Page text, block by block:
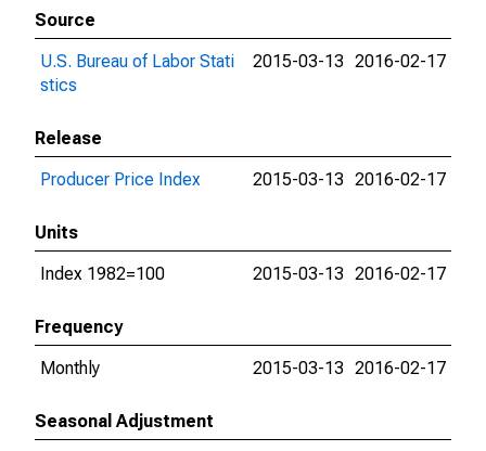
Source
U.S. Bureau of Labor Stati
stics
2015-03-13 2016-02-17
Release
Producer Price Index
2015-03-13 2016-02-17
Units
Index 1982=100
2015-03-13 2016-02-17
Frequency
Monthly
2015-03-13 2016-02-17
Seasonal Adjustment